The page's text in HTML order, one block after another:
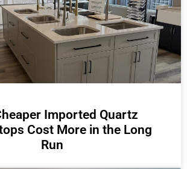
Imported Quartz
Cost More in the Long
Run